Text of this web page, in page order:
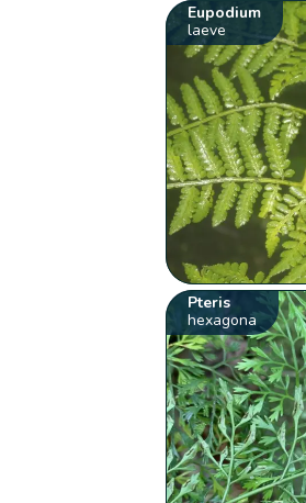
Eupodium
laeve
Pteris
hexagona